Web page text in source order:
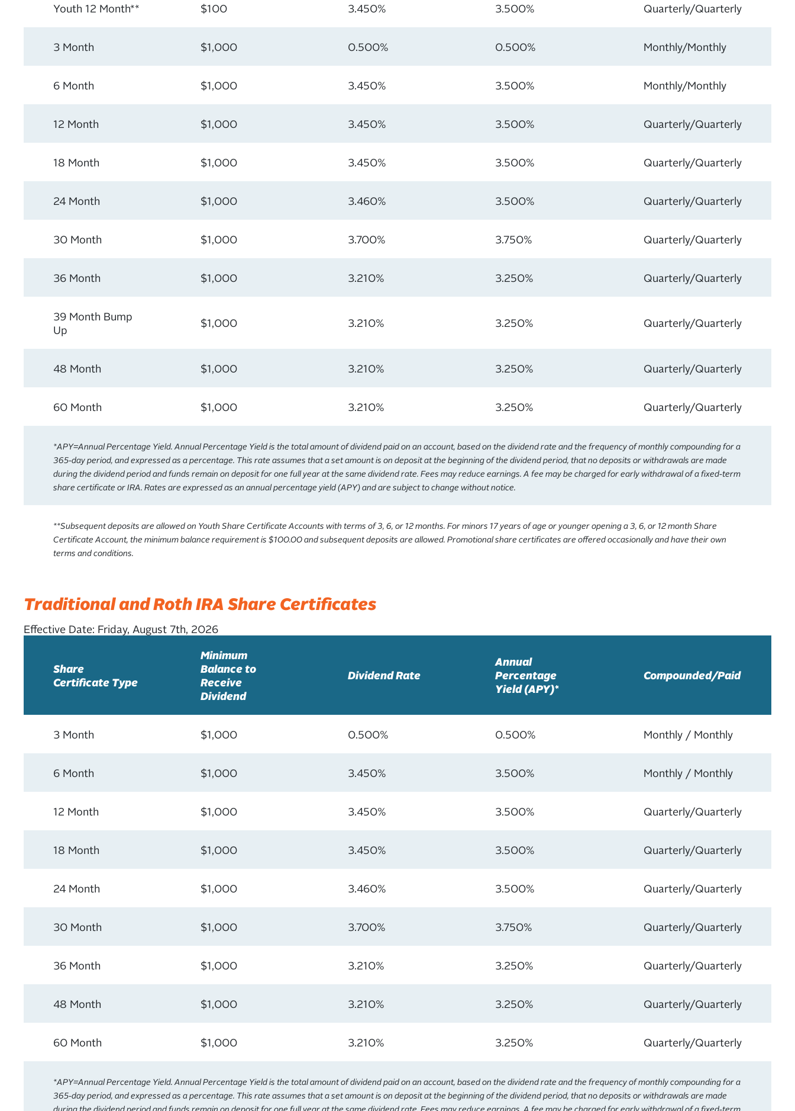
Youth 12 Month** $100 3.450% 3.500% Quarterly/Quarterly
3 Month $1,000 0.500% 0.500% Monthly/Monthly
6 Month $1,000 3.450% 3.500% Monthly/Monthly
12 Month $1,000 3.450% 3.500% Quarterly/Quarterly
18 Month $1,000 3.450% 3.500% Quarterly/Quarterly
24 Month $1,000 3.460% 3.500% Quarterly/Quarterly
30 Month $1,000 3.700% 3.750% Quarterly/Quarterly
36 Month $1,000 3.210% 3.250% Quarterly/Quarterly
39 Month Bump
Up
$1,000 3.210% 3.250% Quarterly/Quarterly
48 Month $1,000 3.210% 3.250% Quarterly/Quarterly
60 Month $1,000 3.210% 3.250% Quarterly/Quarterly
*APY=Annual Percentage Yield. Annual Percentage Yield is the total amount of dividend paid on an account, based on the dividend rate and the frequency of monthly compounding for a
365-day period, and expressed as a percentage. This rate assumes that a set amount is on deposit at the beginning of the dividend period, that no deposits or withdrawals are made
during the dividend period and funds remain on deposit for one full year at the same dividend rate. Fees may reduce earnings. A fee may be charged for early withdrawal of a fixed-term
share certificate or IRA. Rates are expressed as an annual percentage yield (APY) and are subject to change without notice.
**Subsequent deposits are allowed on Youth Share Certificate Accounts with terms of 3, 6, or 12 months. For minors 17 years of age or younger opening a 3, 6, or 12 month Share
Certificate Account, the minimum balance requirement is $100.00 and subsequent deposits are allowed. Promotional share certificates are offered occasionally and have their own
terms and conditions.
Traditional and Roth IRA Share Certificates
Effective Date: Friday, August 7th, 2026
Share
Certificate Type
Minimum
Balance to
Receive
Dividend
Dividend Rate
Annual
Percentage
Yield (APY)*
Compounded/Paid
3 Month $1,000 0.500% 0.500% Monthly / Monthly
6 Month $1,000 3.450% 3.500% Monthly / Monthly
12 Month $1,000 3.450% 3.500% Quarterly/Quarterly
18 Month $1,000 3.450% 3.500% Quarterly/Quarterly
24 Month $1,000 3.460% 3.500% Quarterly/Quarterly
30 Month $1,000 3.700% 3.750% Quarterly/Quarterly
36 Month $1,000 3.210% 3.250% Quarterly/Quarterly
48 Month $1,000 3.210% 3.250% Quarterly/Quarterly
60 Month $1,000 3.210% 3.250% Quarterly/Quarterly
*APY=Annual Percentage Yield. Annual Percentage Yield is the total amount of dividend paid on an account, based on the dividend rate and the frequency of monthly compounding for a
365-day period, and expressed as a percentage. This rate assumes that a set amount is on deposit at the beginning of the dividend period, that no deposits or withdrawals are made
during the dividend period and funds remain on deposit for one full year at the same dividend rate. Fees may reduce earnings. A fee may be charged for early withdrawal of a fixed-term